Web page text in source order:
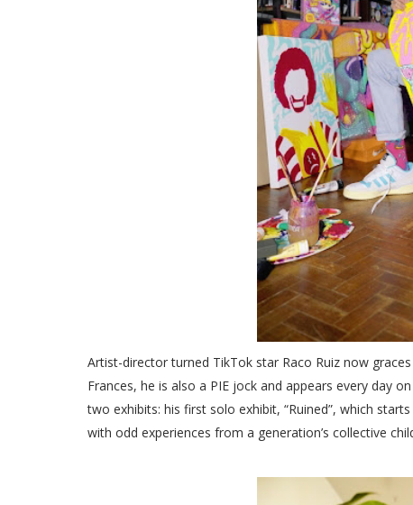
Artist-director turned TikTok star Raco Ruiz now
Frances, he is also a PIE jock and appears every day
two exhibits: his first solo exhibit, “Ruined”, which
with odd experiences from a generation’s collective